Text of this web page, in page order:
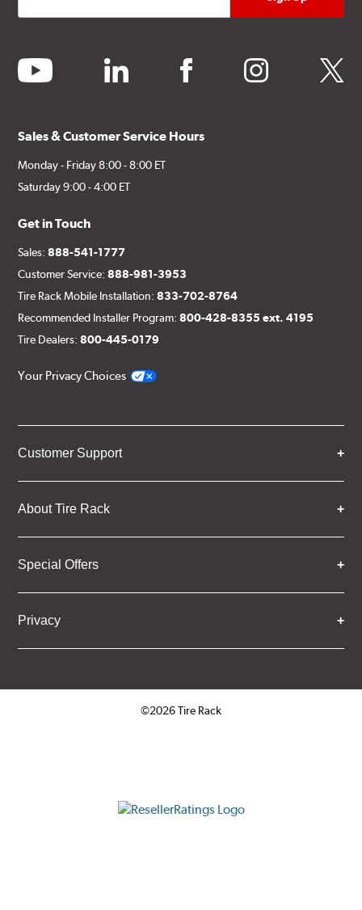
youtube linkedin facebook instagram twitter
Sales & Customer Service Hours
Monday - Friday 8:00 - 8:00 ET
Saturday 9:00 - 4:00 ET
Get in Touch
Sales:888-541-1777
Customer Service:888-981-3953
Tire Rack Mobile Installation:833-702-8764
Recommended Installer Program:800-428-8355 ext. 4195
Tire Dealers:800-445-0179
Your Privacy Choices
Customer Support
About Tire Rack
Special Offers
Privacy
©2026 Tire Rack
ResellerRatings